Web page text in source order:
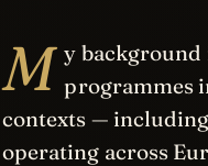
M y
programmes
contexts —
operating across